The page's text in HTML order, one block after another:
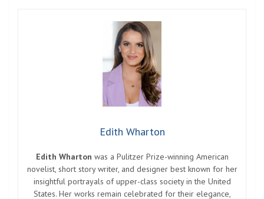
Edith Wharton
Edith Wharton was a Pulitzer Prize-winning American
novelist, short story writer, and designer best known for her
insightful portrayals of upper-class society in the United
States. Her works remain celebrated for their elegance,